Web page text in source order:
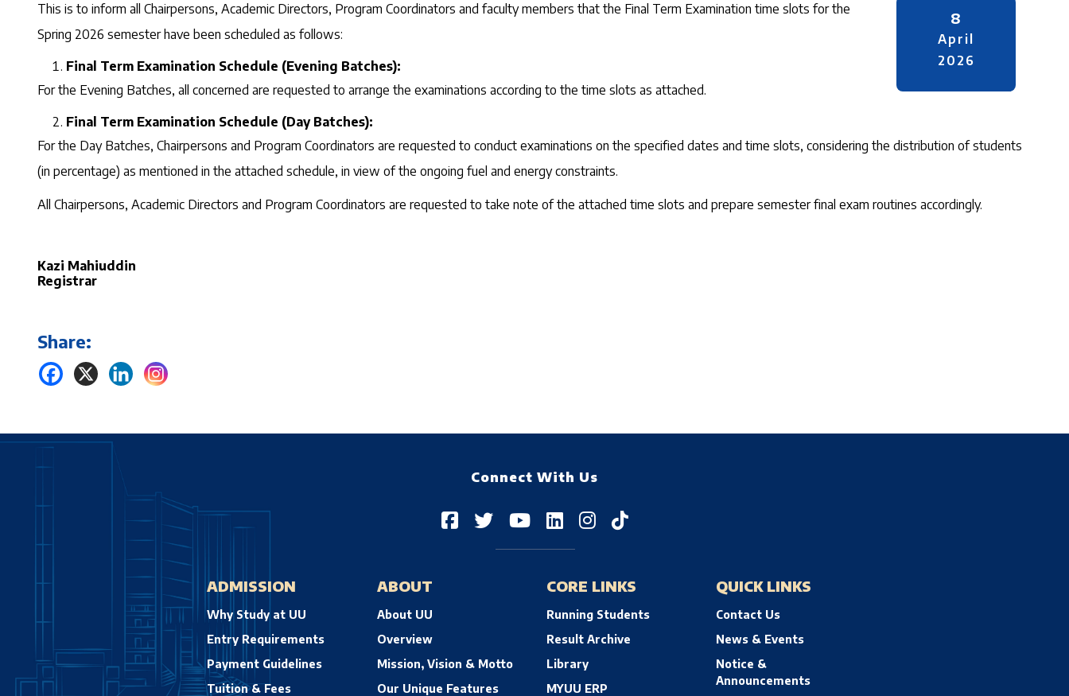
8
April
2026
This is to inform all Chairpersons, Academic Directors, Program Coordinators and faculty members that the Final Term Examination time slots for the
Spring 2026 semester have been scheduled as follows:
Final Term Examination Schedule (Evening Batches):
For the Evening Batches, all concerned are requested to arrange the examinations according to the time slots as attached.
Final Term Examination Schedule (Day Batches):
For the Day Batches, Chairpersons and Program Coordinators are requested to conduct examinations on the specified dates and time slots, considering the distribution of students
(in percentage) as mentioned in the attached schedule, in view of the ongoing fuel and energy constraints.
All Chairpersons, Academic Directors and Program Coordinators are requested to take note of the attached time slots and prepare semester final exam routines accordingly.
Kazi Mahiuddin
Registrar
Share:
Connect With Us
ADMISSION
Why Study at UU
Entry Requirements
Payment Guidelines
Tuition & Fees
ABOUT
About UU
Overview
Mission, Vision & Motto
Our Unique Features
CORE LINKS
Running Students
Result Archive
Library
MYUU ERP
QUICK LINKS
Contact Us
News & Events
Notice &
Announcements